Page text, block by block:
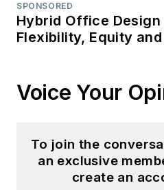
SPONSORED
Hybrid Office
Flexibility, Equity
Voice Your
To join the
an exclusive
create an